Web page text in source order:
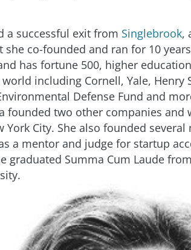
a successful exit from Singlebrook,
she co-founded and ran for 10
has fortune 500, higher
including Cornell, Yale, Henry
Defense Fund and
founded two other companies and
York City. She also founded
a mentor and judge for startup
graduated Summa Cum Laude